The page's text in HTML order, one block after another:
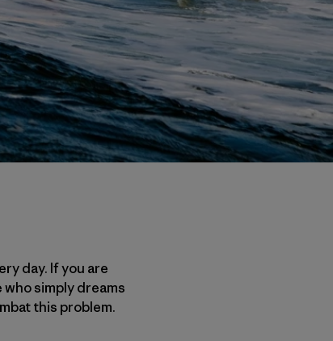
day. If you are
simply dreams
this problem.